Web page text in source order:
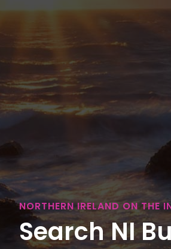
NORTHERN IRELAND ON THE
Search NI